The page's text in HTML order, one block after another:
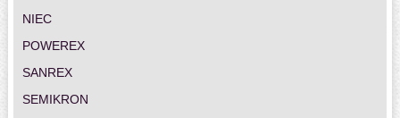
NIEC
POWEREX
SANREX
SEMIKRON